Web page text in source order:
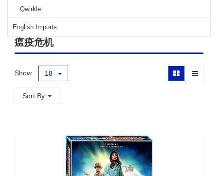
Qwirkle
English Imports
瘟疫危机
Show 18
Sort By